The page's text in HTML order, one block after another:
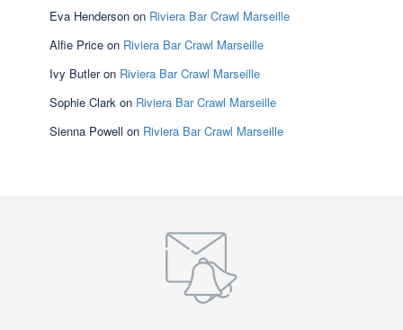
Eva Henderson on Riviera Bar Crawl Marseille
Alfie Price on Riviera Bar Crawl Marseille
Ivy Butleron Riviera Bar Crawl Marseille
Sophie Clark on Riviera Bar Crawl Marseille
Sienna Powell on Riviera Bar Crawl Marseille